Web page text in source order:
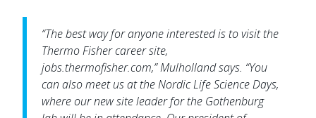
“The best way for anyone interested is to visit the
Thermo Fisher career site,
jobs.thermofisher.com,” Mulholland says. “You
can also meet us at the Nordic Life Science Days,
where our new site leader for the Gothenburg